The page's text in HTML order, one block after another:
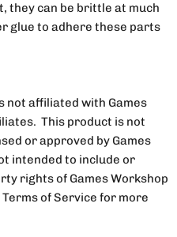
they can be brittle at much
glue to adhere these parts
not affiliated with Games
This product is not
or approved by Games
intended to include or
rights of Games Workshop
of Service for more